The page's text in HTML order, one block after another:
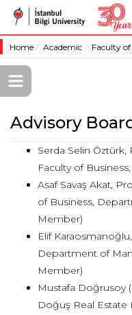
Home Academic Faculty of
Advisory
Serda Selin
Faculty of
Asaf Savaş Akat,
of Business,
Member)
Elif
Department of
Member)
Mustafa Doğrusoy
Doğuş Real Estate